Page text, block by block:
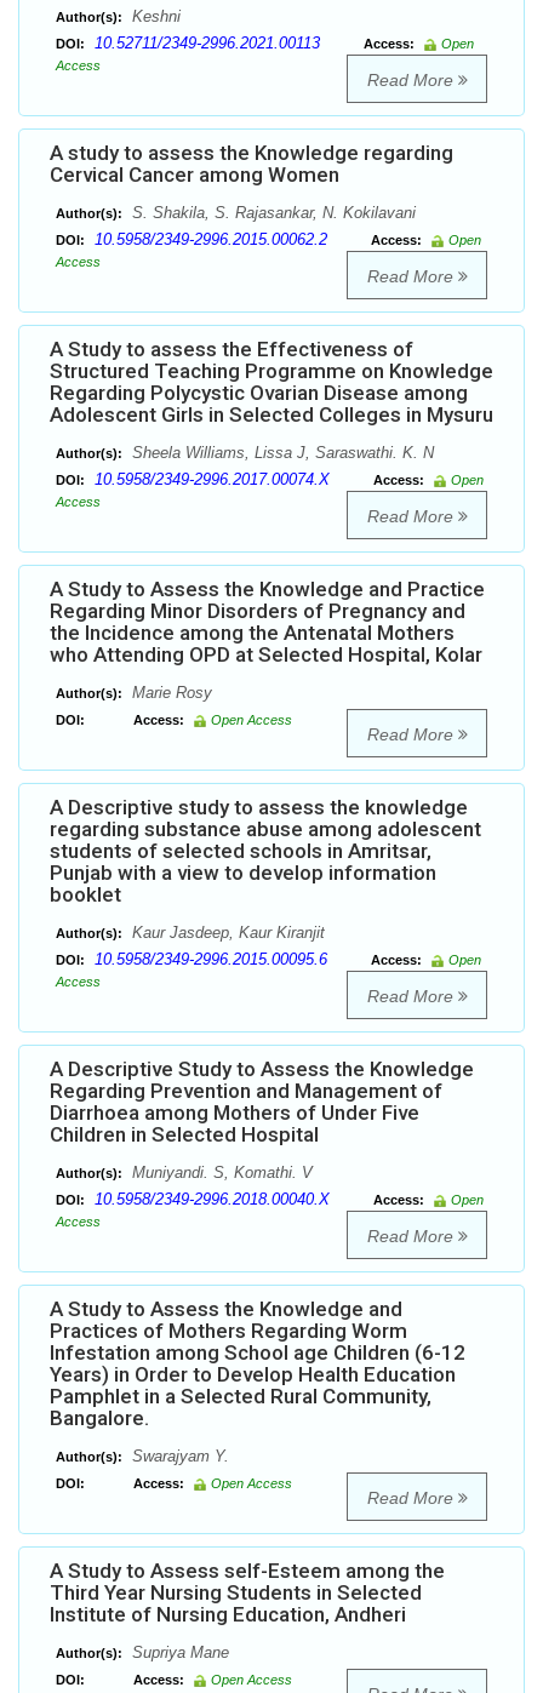
Author(s): Keshni
DOI: 10.52711/2349-2996.2021.00113 Access:
Open
Access
Read More
A study to assess the Knowledge regarding
Cervical Cancer among Women
Author(s): S. Shakila, S. Rajasankar, N. Kokilavani
DOI: 10.5958/2349-2996.2015.00062.2 Access:
Open
Access
Read More
A Study to assess the Effectiveness of
Structured Teaching Programme on Knowledge
Regarding Polycystic Ovarian Disease among
Adolescent Girls in Selected Colleges in Mysuru
Author(s): Sheela Williams, Lissa J, Saraswathi. K. N
DOI: 10.5958/2349-2996.2017.00074.X Access:
Open
Access
Read More
A Study to Assess the Knowledge and Practice
Regarding Minor Disorders of Pregnancy and
the Incidence among the Antenatal Mothers
who Attending OPD at Selected Hospital, Kolar
Author(s): Marie Rosy
DOI: Access: Open Access
Read More
A Descriptive study to assess the knowledge
regarding substance abuse among adolescent
students of selected schools in Amritsar,
Punjab with a view to develop information
booklet
Author(s): Kaur Jasdeep, Kaur Kiranjit
DOI: 10.5958/2349-2996.2015.00095.6 Access:
Open
Access
Read More
A Descriptive Study to Assess the Knowledge
Regarding Prevention and Management of
Diarrhoea among Mothers of Under Five
Children in Selected Hospital
Author(s): Muniyandi. S, Komathi. V
DOI: 10.5958/2349-2996.2018.00040.X Access:
Open
Access
Read More
A Study to Assess the Knowledge and
Practices of Mothers Regarding Worm
Infestation among School age Children (6-12
Years) in Order to Develop Health Education
Pamphlet in a Selected Rural Community,
Bangalore.
Author(s): Swarajyam Y.
DOI: Access: Open Access
Read More
A Study to Assess self-Esteem among the
Third Year Nursing Students in Selected
Institute of Nursing Education, Andheri
Author(s): Supriya Mane
DOI: Access: Open Access